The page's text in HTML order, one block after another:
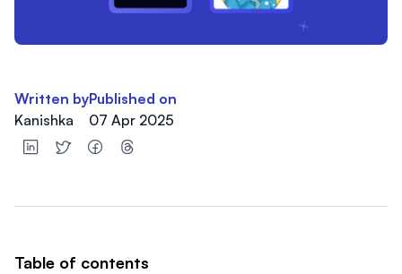
Written by
Kanishka
Published on
07 Apr 2025
Table of contents